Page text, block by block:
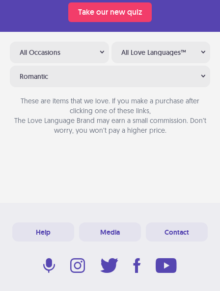
Take our new quiz
All Occasions All Love Languages™
Romantic
These are items that we love. If you make a purchase after
clicking one of these links,
The Love Language Brand may earn a small commission. Don’t
worry, you won’t pay a higher price.
Help Media Contact